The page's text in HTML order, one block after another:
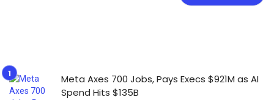
Meta Axes 700 Jobs, Pays Execs $921M as AI
Spend Hits $135B